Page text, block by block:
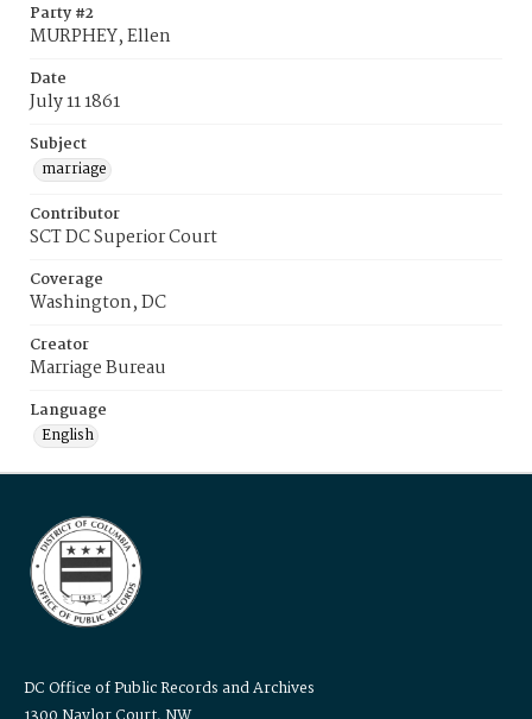
Party #2
MURPHEY, Ellen
Date
July 11 1861
Subject
marriage
Contributor
SCT DC Superior Court
Coverage
Washington, DC
Creator
Marriage Bureau
Language
English
DC Office of Public Records and Archives